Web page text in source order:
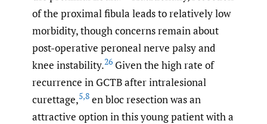
of the proximal fibula leads to relatively low
morbidity, though concerns remain about
post-operative peroneal nerve palsy and
knee instability.26 Given the high rate of
recurrence in GCTB after intralesional
curettage,5,8 en bloc resection was an
attractive option in this young patient with a